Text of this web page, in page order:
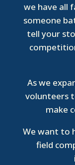
we have all
someone
tell your
As we
volunteers
make
We want to
field